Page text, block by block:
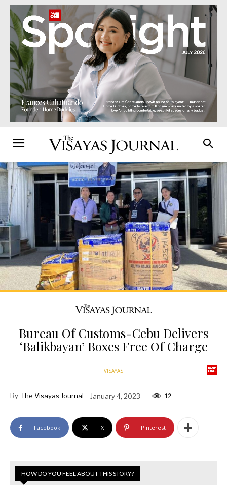
Bureau Of Customs-Cebu Delivers
‘Balikbayan’ Boxes Free Of Charge
VISAYAS
By The Visayas Journal January 4, 2023 12
Facebook X Pinterest
HOW DO YOU FEEL ABOUT THIS STORY?